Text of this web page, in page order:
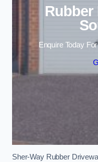
Rubber
Enquire Today
Sher-Way Rubber